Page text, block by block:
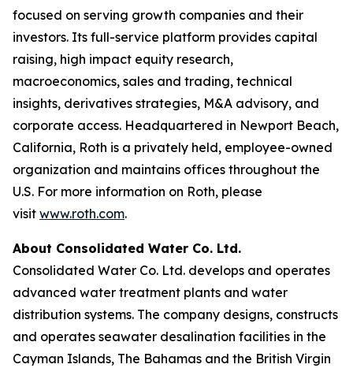
focused on serving growth companies and their
investors. Its full-service platform provides capital
raising, high impact equity research,
macroeconomics, sales and trading, technical
insights, derivatives strategies, M&A advisory, and
corporate access. Headquartered in Newport Beach,
California, Roth is a privately held, employee-owned
organization and maintains offices throughout the
U.S. For more information on Roth, please
visit www.roth.com.
About Consolidated Water Co. Ltd.
Consolidated Water Co. Ltd. develops and operates
advanced water treatment plants and water
distribution systems. The company designs, constructs
and operates seawater desalination facilities in the
Cayman Islands, The Bahamas and the British Virgin